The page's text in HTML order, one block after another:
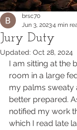
Jury Duty
brsc70
Jun 3, 20234 min
Updated: Oct 28, 2024
I am sitting at the
room in a large
my palms sweaty
better prepared.
notified my work
which I read late